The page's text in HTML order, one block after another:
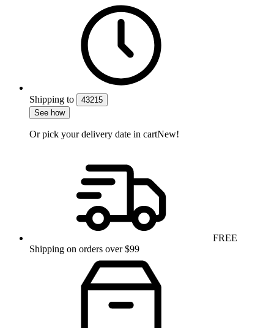
Shipping to
43215
See how
Or pick your delivery date in cartNew!
FREE
Shipping on orders over $99